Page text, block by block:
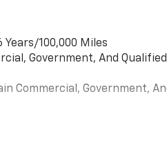
100,000 Miles
Government, And
Commercial, Government,